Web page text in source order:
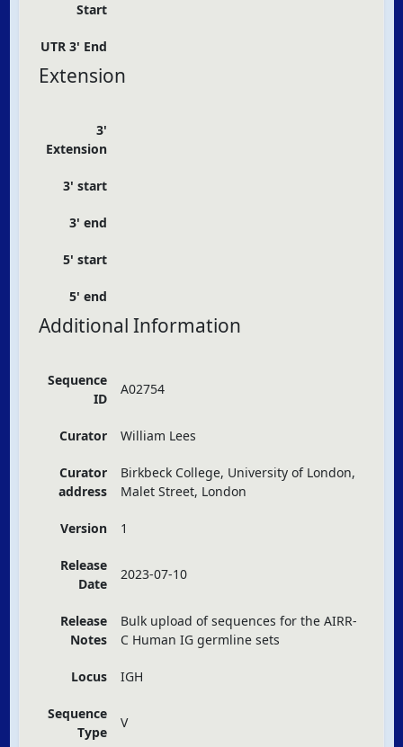
Start
UTR 3' End
Extension
3'
Extension
3' start
3' end
5' start
5' end
Additional Information
Sequence
ID
A02754
Curator William Lees
Curator
address
Birkbeck College, University of London,
Malet Street, London
Version 1
Release
Date
2023-07-10
Release
Notes
Bulk upload of sequences for the AIRR-
C Human IG germline sets
Locus IGH
Sequence
Type
V